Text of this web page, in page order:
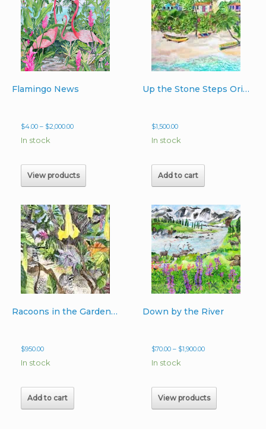
Flamingo News
$4.00 – $2,000.00Price
$2,000.00
In stock
View products
Up the Stone Steps Original Watercolor 22″ x 30″
$1,500.00
In stock
Add to cart
Racoons in the Garden original 22″ x 14″ unframed watercolor
$950.00
In stock
Add to cart
Down by the River
$70.00 – $1,900.00Price
$1,900.00
In stock
View products